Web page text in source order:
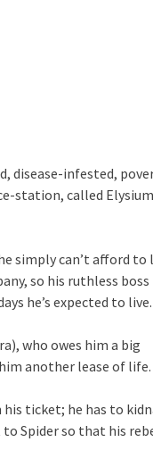
disease-infested,
station, called
simply can’t afford to
so his ruthless boss
he’s expected to live.
who owes him a big
another lease of life.
his ticket; he has to
Spider so that his